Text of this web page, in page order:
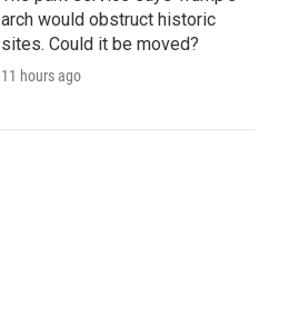
arch would obstruct historic
sites. Could it be moved?
11 hours ago